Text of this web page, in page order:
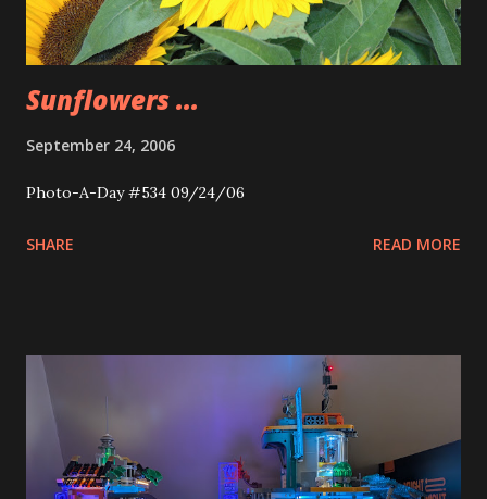
Sunflowers ...
September 24, 2006
Photo-A-Day #534 09/24/06
SHARE READ MORE